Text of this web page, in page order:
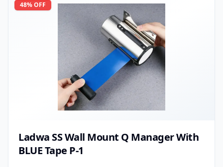
48% OFF
Ladwa SS Wall Mount Q Manager With
BLUE Tape P-1